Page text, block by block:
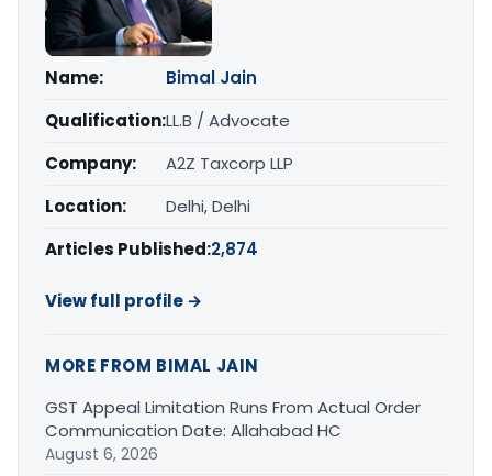
Name:
Bimal Jain
Qualification:LL.B / Advocate
Company:
A2Z Taxcorp LLP
Location:
Delhi, Delhi
Articles Published:2,874
View full profile →
MORE FROM BIMAL JAIN
GST Appeal Limitation Runs From Actual Order
Communication Date: Allahabad HC
August 6, 2026